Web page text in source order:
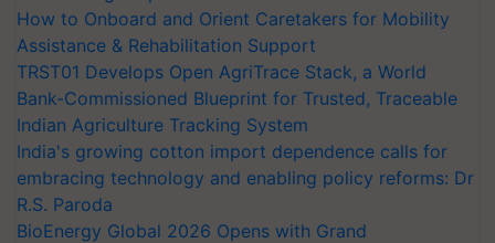
How to Onboard and Orient Caretakers for Mobility
Assistance & Rehabilitation Support
TRST01 Develops Open AgriTrace Stack, a World
Bank-Commissioned Blueprint for Trusted, Traceable
Indian Agriculture Tracking System
India's growing cotton import dependence calls for
embracing technology and enabling policy reforms: Dr
R.S. Paroda
BioEnergy Global 2026 Opens with Grand